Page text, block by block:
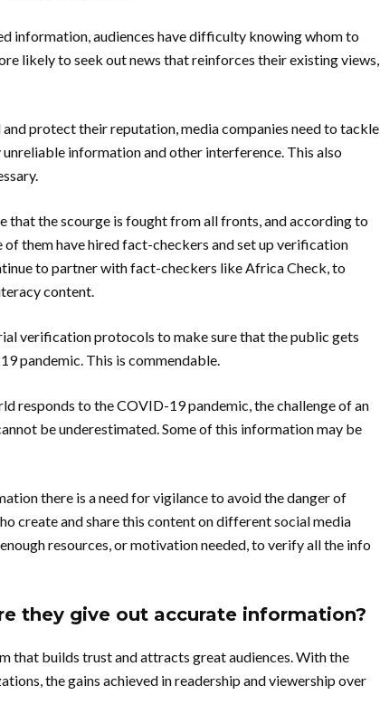
information, audiences have difficulty knowing whom to
likely to seek out news that reinforces their existing views,
protect their reputation, media companies need to tackle
information and other interference. This also
that the scourge is fought from all fronts, and according to
them have hired fact-checkers and set up verification
to partnerwith fact-checkers like Africa Check, to
content.
verification protocols to make sure that the public gets
pandemic. This is commendable.
responds to the COVID-19 pandemic, the challenge of an
be underestimated. Some of this information may be
there is a need for vigilance to avoid the danger of
create and share this content on different social media
resources, or motivation needed, to verify all the info
they give out accurate information?
that builds trust and attracts great audiences. With the
the gains achieved in readership and viewership over